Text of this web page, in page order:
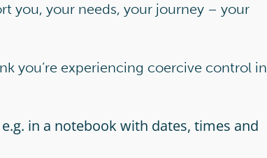
you, your needs, your journey – your
you’re experiencing coercive control in
in a notebook with dates, times and